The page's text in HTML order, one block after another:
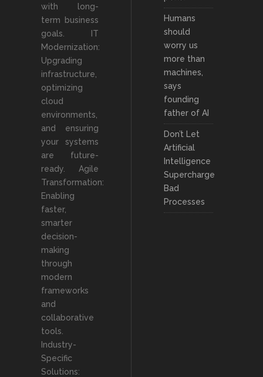
with long-
term business
goals. IT
Modernization:
Upgrading
infrastructure,
optimizing
cloud
environments,
and ensuring
your systems
are future-
ready. Agile
Transformation:
Enabling
faster,
smarter
decision-
making
through
modern
frameworks
and
collaborative
tools.
Industry-
Specific
Solutions:
Humans
should
worry us
more than
machines,
says
founding
father of AI
Don’t Let
Artificial
Intelligence
Supercharge
Bad
Processes